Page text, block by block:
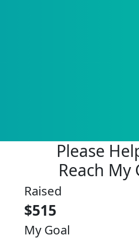
Please
Reach My
Raised
$515
My Goal